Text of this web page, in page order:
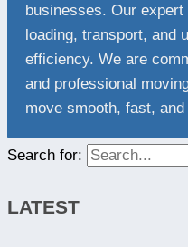
businesses. Our
loading, transport, and
efficiency. We are
and professional
move smooth, fast,
Search for:
LATEST